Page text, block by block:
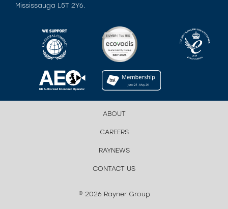
Mississauga L5T 2Y6.
ABOUT
CAREERS
RAYNEWS
CONTACT US
© 2026 Rayner Group